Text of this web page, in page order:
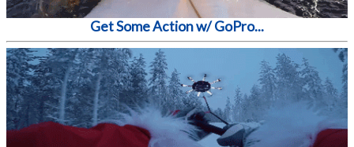
Get Some Action w/ GoPro...